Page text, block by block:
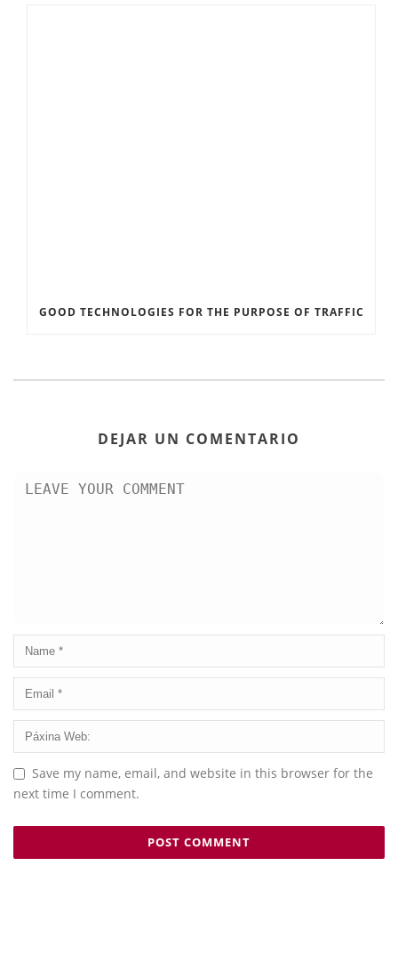
GOOD TECHNOLOGIES FOR THE PURPOSE OF TRAFFIC
DEJAR UN COMENTARIO
Save my name, email, and website in this browser for the
next time I comment.